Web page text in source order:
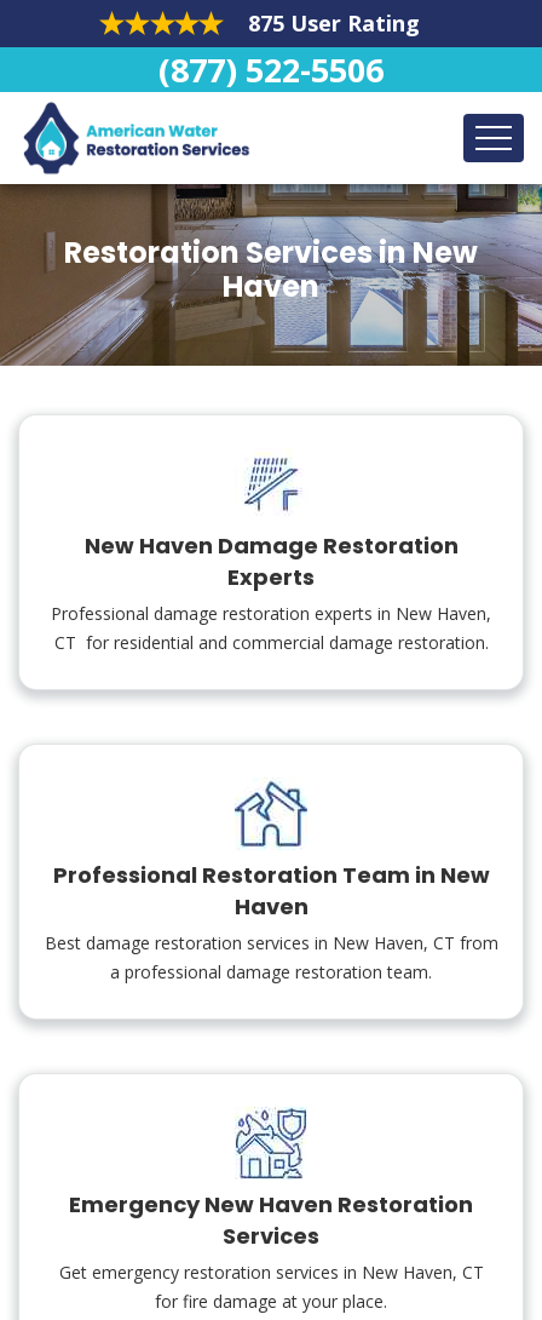
875 User Rating
(877) 522-5506
Restoration Services in New
Haven
New Haven Damage Restoration
Experts
Professional damage restoration experts in New Haven,
CT for residential and commercial damage restoration.
Professional Restoration Team in New
Haven
Best damage restoration services in New Haven, CT from
a professional damage restoration team.
Emergency New Haven Restoration
Services
Get emergency restoration services in New Haven, CT
for fire damage at your place.